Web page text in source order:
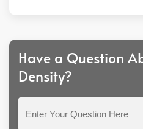
Have a Question
Density?